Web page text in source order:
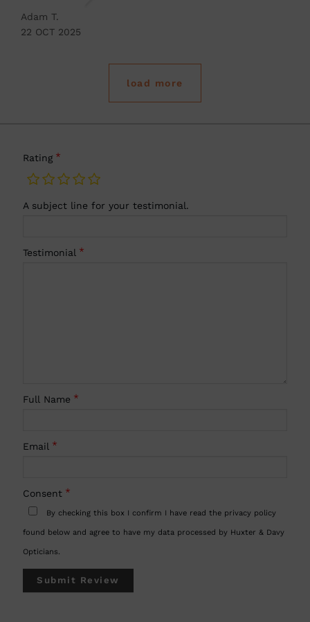
Adam T.
22 OCT 2025
load more
Rating
A subject line for your testimonial.
Testimonial
Full Name
Email
Consent
By checking this box I confirm I have read the privacy policy
found below and agree to have my data processed by Huxter & Davy
Opticians.